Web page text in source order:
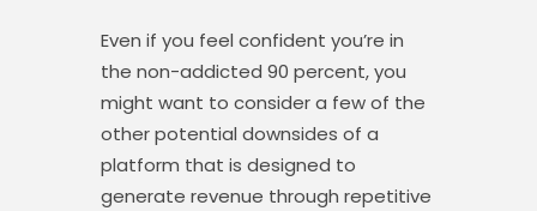
Even if you feel confident you’re in
the non-addicted 90 percent, you
might want to consider a few of the
other potential downsides of a
platform that is designed to
generate revenue through repetitive